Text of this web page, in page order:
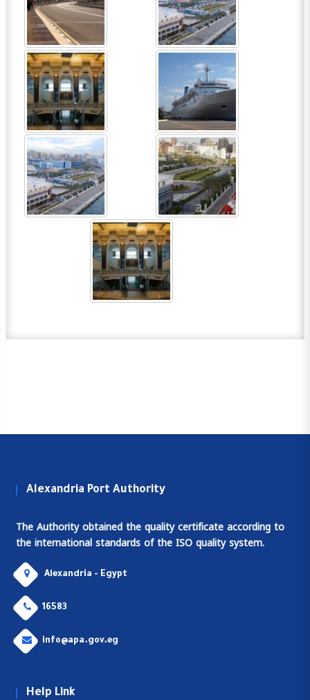
Alexandria Port Authority
The Authority obtained the quality certificate according to
the international standards of the ISO quality system.
Alexandria - Egypt
16583
info@apa.gov.eg
Help Link